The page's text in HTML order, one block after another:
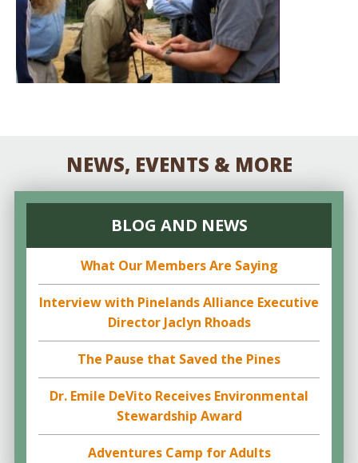
NEWS, EVENTS & MORE
BLOG AND NEWS
What Our Members Are Saying
Interview with Pinelands Alliance Executive
Director Jaclyn Rhoads
The Pause that Saved the Pines
Dr. Emile DeVito Receives Environmental
Stewardship Award
Adventures Camp for Adults